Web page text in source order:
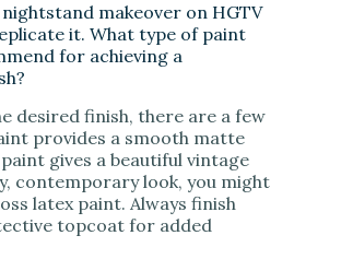
nightstand makeover on HGTV
it. What type of paint
for achieving a
desired finish, there are a few
provides a smooth matte
gives a beautiful vintage
contemporary look, you might
latex paint. Always finish
topcoat for added